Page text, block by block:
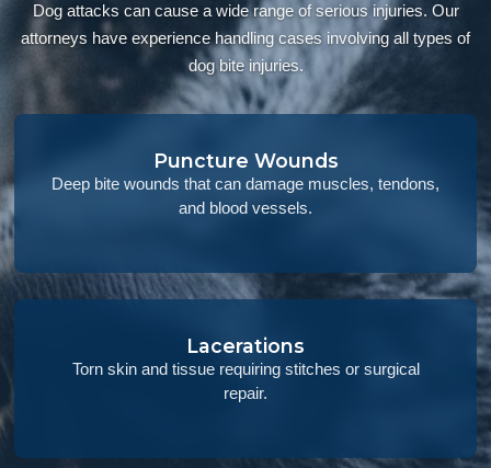
Dog attacks can cause a wide range of serious injuries. Our
attorneys have experience handling cases involving all types of
dog bite injuries.
Puncture Wounds
Deep bite wounds that can damage muscles, tendons,
and blood vessels.
Lacerations
Torn skin and tissue requiring stitches or surgical
repair.